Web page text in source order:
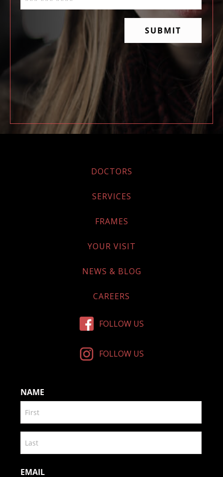
DOCTORS
SERVICES
FRAMES
YOUR VISIT
NEWS & BLOG
CAREERS
FOLLOW US
FOLLOW US